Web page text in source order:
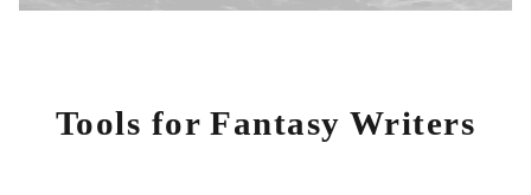
Tools for Fantasy Writers